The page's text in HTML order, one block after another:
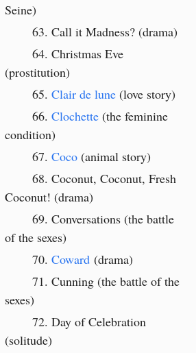
Seine)
Call it Madness? (drama)
Christmas Eve
(prostitution)
Clair de lune (love story)
Clochette (the feminine
condition)
Coco (animal story)
Coconut, Coconut, Fresh
Coconut! (drama)
Conversations (the battle
of the sexes)
Coward (drama)
Cunning (the battle of the
sexes)
Day of Celebration
(solitude)